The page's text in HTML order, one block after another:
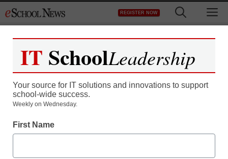
to
REGISTER NOW
District Management
Duncan discusses
IT SchoolLeadership
Your source for IT solutions and innovations to support
school-wide success.
Weekly on Wednesday.
First Name